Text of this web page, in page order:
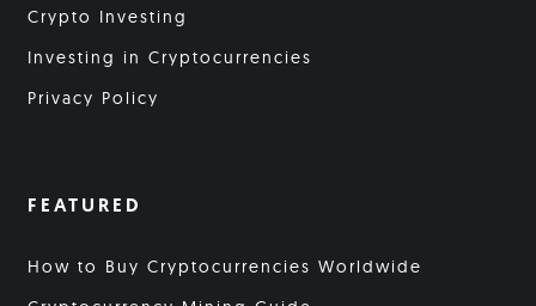
Crypto Investing
Investing in Cryptocurrencies
Privacy Policy
FEATURED
How to Buy Cryptocurrencies Worldwide